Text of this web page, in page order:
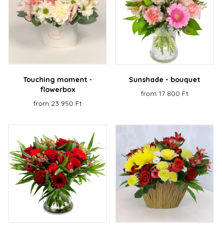
Touching moment -
flowerbox
from 23 950 Ft
Sunshade - bouquet
from 17 800 Ft